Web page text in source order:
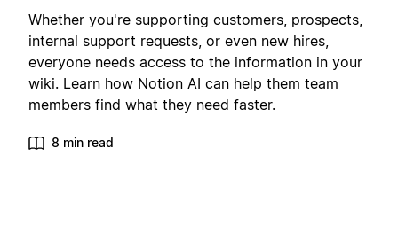
Whether you're supporting customers, prospects,
internal support requests, or even new hires,
everyone needs access to the information in your
wiki. Learn how Notion AI can help them team
members find what they need faster.
8 min read